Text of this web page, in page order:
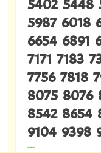
5402 5448
5987 6018
6654 6891
7171 7183
7756 7818
8075 8076
8542 8654
9104 9398
---